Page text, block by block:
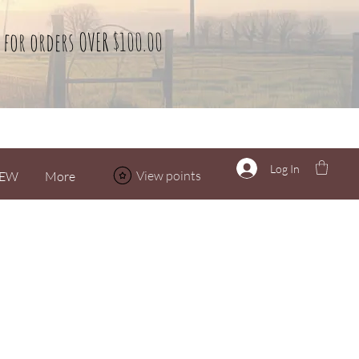
for orders OVER $100.00
View points Log In
More